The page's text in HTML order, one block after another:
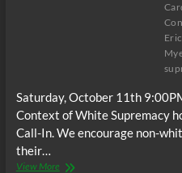
Saturday, October 11th
Context of White Supremacy
Call-In. We encourage non-
their…
View MoreThe